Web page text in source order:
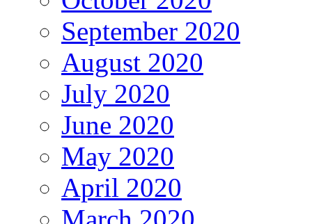
September 2020
August 2020
July 2020
June 2020
May 2020
April 2020